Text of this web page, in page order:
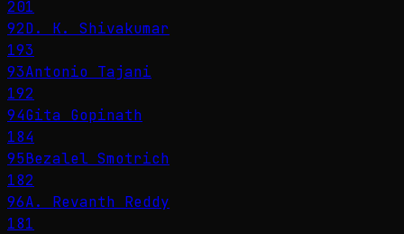
201
92D. K. Shivakumar
193
93Antonio Tajani
192
94Gita Gopinath
184
95Bezalel Smotrich
182
96A. Revanth Reddy
181